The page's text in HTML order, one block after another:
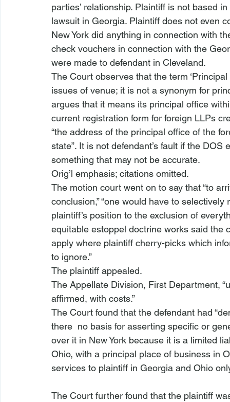
parties’ relationship. Plaintiff is not based
lawsuit in Georgia. Plaintiff does not even
New York did anything in connection with
check vouchers in connection with the
were made to defendant in Cleveland.
The Court observes that the term
issues of venue; it is not a synonym for
argues that it means its principal office
current registration form for foreign LLPs
“the address of the principal office of the
state”. It is not defendant’s fault if the
something that may not be accurate.
Orig’l emphasis; citations omitted.
The motion court went on to say that “to
conclusion,” “one would have to
plaintiff’s position to the exclusion of
equitable estoppel doctrine works said the
apply where plaintiff cherry-picks which
to ignore.”
The plaintiff appealed.
The Appellate Division, First Department,
affirmed, with costs.”
The Court found that the defendant had
there no basis for asserting specific or
over it in New York because it is a limited
Ohio, with a principal place of business in
The Court further found that the plaintiff